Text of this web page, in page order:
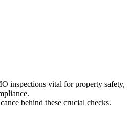
inspections vital for property safety,
behind these crucial checks.